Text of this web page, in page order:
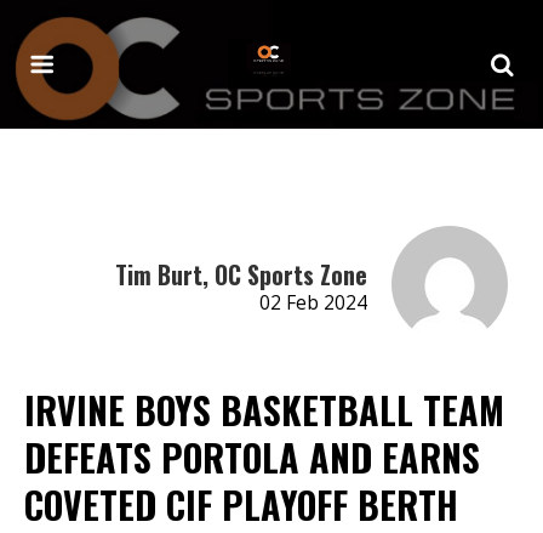
Tim Burt, OC Sports Zone
02 Feb 2024
IRVINE BOYS BASKETBALL TEAM
DEFEATS PORTOLA AND EARNS
COVETED CIF PLAYOFF BERTH